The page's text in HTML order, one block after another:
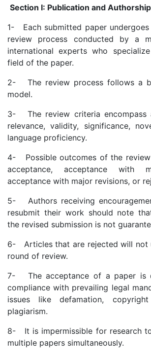
Section I: Publication and Authorship
1- Each submitted paper
review process conducted by a
international experts who
field of the paper.
2- The review process follows a
model.
3- The review criteria encompass
relevance, validity, significance,
language proficiency.
4- Possible outcomes of the review
acceptance, acceptance with
acceptance with major revisions, or
5- Authors receiving
resubmit their work should note
the revised submission is not
6- Articles that are rejected will not
round of review.
7- The acceptance of a paper is
compliance with prevailing legal
issues like defamation,
plagiarism.
8- It is impermissible for research
multiple papers simultaneously.